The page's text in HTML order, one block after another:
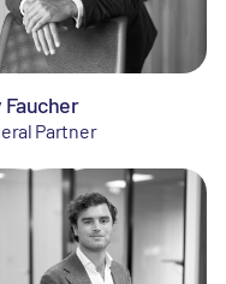
Faucher
Partner